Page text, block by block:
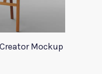
Mockup